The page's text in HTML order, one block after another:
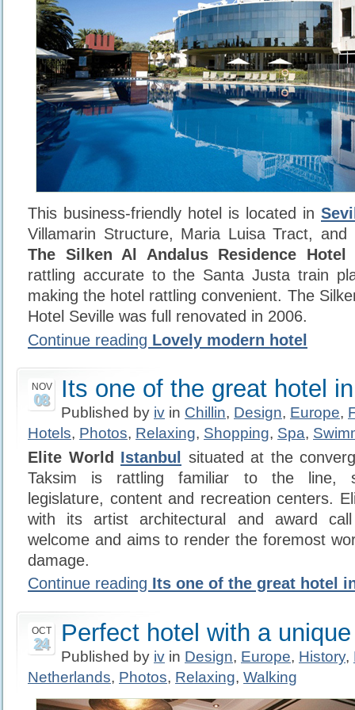
This business-friendly hotel is located in
Villamarin Structure, Maria Luisa Tract, and
The Silken Al Andalus Residence Hotel
rattling accurate to the Santa Justa train
making the hotel rattling convenient. The
Hotel Seville was full renovated in 2006.
Continue reading Lovely modern hotel
NOV
08 Its one of the great hotel
Published by iv in Chillin, Design, Europe,
Hotels, Photos, Relaxing, Shopping, Spa,
Elite World Istanbul
situated at the
Taksim is rattling familiar to the line,
legislature, content and recreation centers.
with its artist architectural and award call
welcome and aims to render the foremost
damage.
Continue reading Its one of the great hotel
OCT
24 Perfect hotel with a
Published by iv in Design, Europe, History,
Netherlands, Photos, Relaxing, Walking